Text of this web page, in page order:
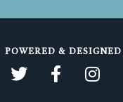
POWERED & DESIGNED